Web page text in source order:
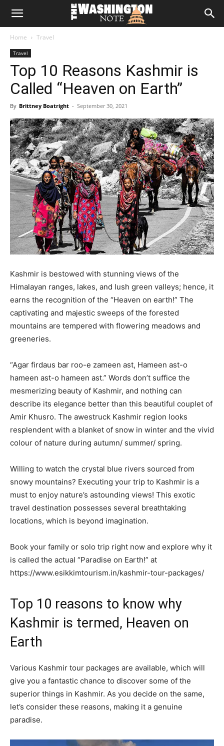
The
Note
Home Travel
Travel
Top 10 Reasons Kashmir is
Called “Heaven on Earth”
By Brittney Boatright - September 30, 2021
Kashmir is bestowed with stunning views of the
Himalayan ranges, lakes, and lush green valleys; hence, it
earns the recognition of the “Heaven on earth!” The
captivating and majestic sweeps of the forested
mountains are tempered with flowering meadows and
greeneries.
“Agar firdaus bar roo-e zameen ast, Hameen ast-o
hameen ast-o hameen ast.” Words don’t suffice the
mesmerizing beauty of Kashmir, and nothing can
describe its elegance better than this beautiful couplet of
Amir Khusro. The awestruck Kashmir region looks
resplendent with a blanket of snow in winter and the vivid
colour of nature during autumn/ summer/ spring.
Willing to watch the crystal blue rivers sourced from
snowy mountains? Executing your trip to Kashmir is a
must to enjoy nature’s astounding views! This exotic
travel destination possesses several breathtaking
locations, which is beyond imagination.
Book your family or solo trip right now and explore why it
is called the actual “Paradise on Earth!” at
https://www.esikkimtourism.in/kashmir-tour-packages/
Top 10 reasons to know why
Kashmir is termed, Heaven on
Earth
Various Kashmir tour packages are available, which will
give you a fantastic chance to discover some of the
superior things in Kashmir. As you decide on the same,
let’s consider these reasons, making it a genuine
paradise.